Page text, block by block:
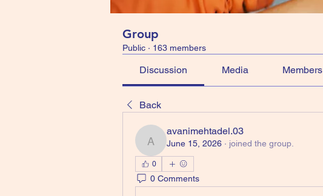
Group
Public · 163 members
Discussion Media Members
Back
avanimehtadel.03
avanimehtadel.03
June 15, 2026 · joined the group.
0
0 Comments